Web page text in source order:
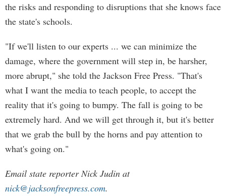
the risks and responding to disruptions that she knows face
the state's schools.
"If we'll listen to our experts ... we can minimize the
damage, where the government will step in, be harsher,
more abrupt," she told the Jackson Free Press. "That's
what I want the media to teach people, to accept the
reality that it's going to bumpy. The fall is going to be
extremely hard. And we will get through it, but it's better
that we grab the bull by the horns and pay attention to
what's going on."
Email state reporter Nick Judin at
nick@jacksonfreepress.com.